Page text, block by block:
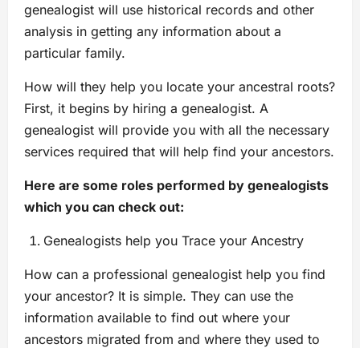
genealogist will use historical records and other
analysis in getting any information about a
particular family.
How will they help you locate your ancestral roots?
First, it begins by hiring a genealogist. A
genealogist will provide you with all the necessary
services required that will help find your ancestors.
Here are some roles performed by genealogists
which you can check out:
Genealogists help you Trace your Ancestry
How can a professional genealogist help you find
your ancestor? It is simple. They can use the
information available to find out where your
ancestors migrated from and where they used to